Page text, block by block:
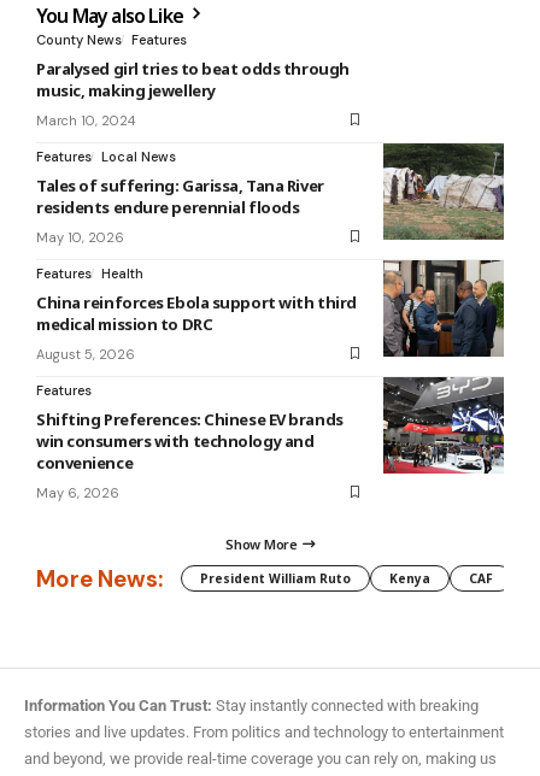
You May also Like
County News Features
Paralysed girl tries to beat odds through
music, making jewellery
March 10, 2024
Features Local News
Tales of suffering: Garissa, Tana River
residents endure perennial floods
May 10, 2026
Features Health
China reinforces Ebola support with third
medical mission to DRC
August 5, 2026
Features
Shifting Preferences: Chinese EV brands
win consumers with technology and
convenience
May 6, 2026
Show More
More News: President William Ruto Kenya CAF
Information You Can Trust: Stay instantly connected with breaking
stories and live updates. From politics and technology to entertainment
and beyond, we provide real-time coverage you can rely on, making us